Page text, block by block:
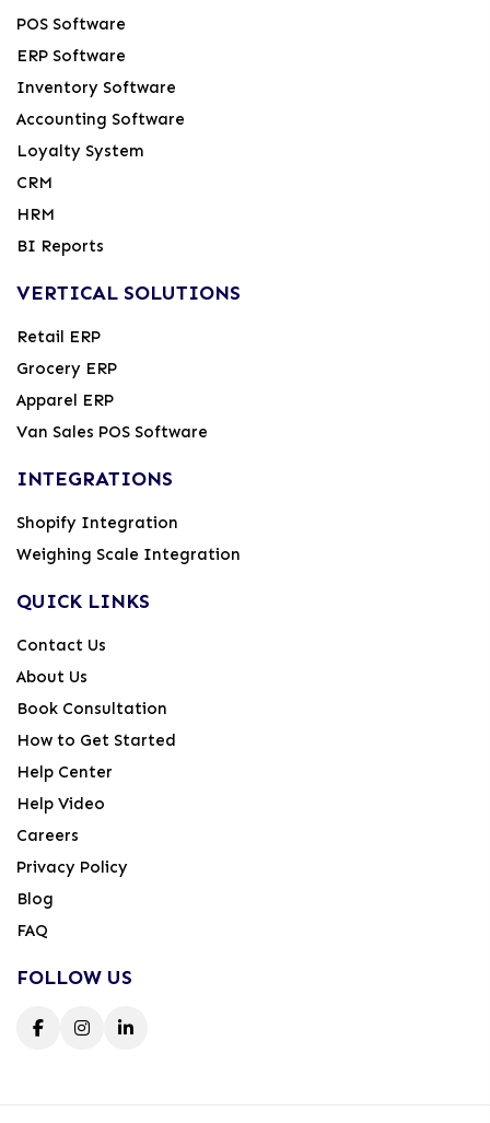
POS Software
ERP Software
Inventory Software
Accounting Software
Loyalty System
CRM
HRM
BI Reports
VERTICAL SOLUTIONS
Retail ERP
Grocery ERP
Apparel ERP
Van Sales POS Software
INTEGRATIONS
Shopify Integration
Weighing Scale Integration
QUICK LINKS
Contact Us
About Us
Book Consultation
How to Get Started
Help Center
Help Video
Careers
Privacy Policy
Blog
FAQ
FOLLOW US